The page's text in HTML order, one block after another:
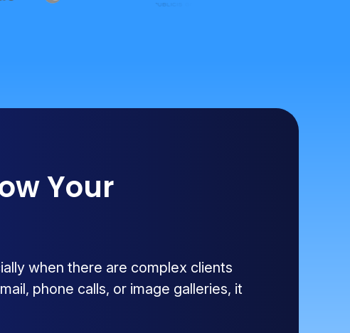
Your
when there are complex clients
phone calls, or image galleries, it